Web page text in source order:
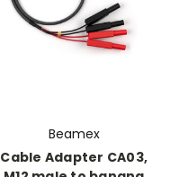
Beamex
Cable Adapter CA03,